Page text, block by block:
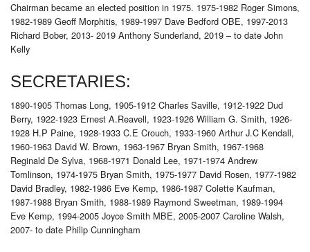
Chairman became an elected position in 1975. 1975-1982 Roger Simons,
1982-1989 Geoff Morphitis, 1989-1997 Dave Bedford OBE, 1997-2013
Richard Bober, 2013- 2019 Anthony Sunderland, 2019 – to date John
Kelly
SECRETARIES:
1890-1905 Thomas Long, 1905-1912 Charles Saville, 1912-1922 Dud
Berry, 1922-1923 Ernest A.Reavell, 1923-1926 William G. Smith, 1926-
1928 H.P Paine, 1928-1933 C.E Crouch, 1933-1960 Arthur J.C Kendall,
1960-1963 David W. Brown, 1963-1967 Bryan Smith, 1967-1968
Reginald De Sylva, 1968-1971 Donald Lee, 1971-1974 Andrew
Tomlinson, 1974-1975 Bryan Smith, 1975-1977 David Rosen, 1977-1982
David Bradley, 1982-1986 Eve Kemp, 1986-1987 Colette Kaufman,
1987-1988 Bryan Smith, 1988-1989 Raymond Sweetman, 1989-1994
Eve Kemp, 1994-2005 Joyce Smith MBE, 2005-2007 Caroline Walsh,
2007- to date Philip Cunningham